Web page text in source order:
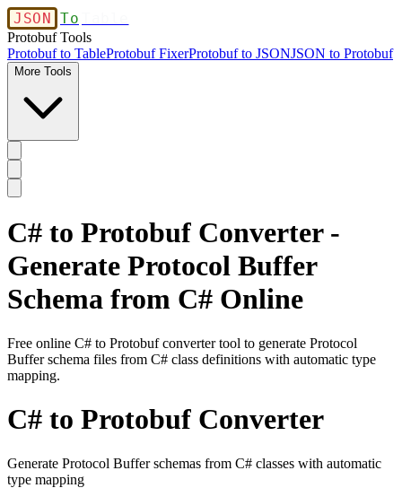
JSON To
Protobuf Tools
Protobuf to TableProtobuf FixerProtobuf to JSONJSON to Protobuf
More Tools
C# to Protobuf Converter -
Generate Protocol Buffer
Schema from C# Online
Free online C# to Protobuf converter tool to generate Protocol
Buffer schema files from C# class definitions with automatic type
mapping.
C# to Protobuf Converter
Generate Protocol Buffer schemas from C# classes with automatic
type mapping